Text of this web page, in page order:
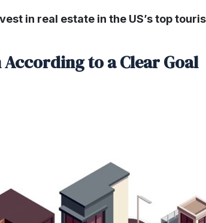
in real estate in the US’s top
According to a Clear Goal